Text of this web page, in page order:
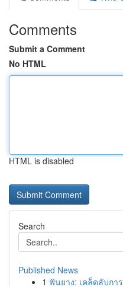
Comments
Submit a Comment
No HTML
HTML is disabled
Search
Published News
1 ฟันยาง: เคล็ดลับกา